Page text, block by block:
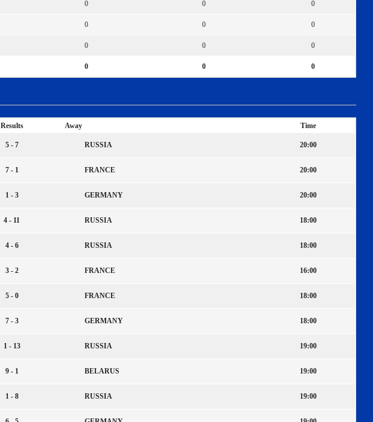
0 0 0
0 0 0
0 0 0
0 0 0
Results Away Time
5 - 7 RUSSIA 20:00
7 - 1 FRANCE 20:00
1 - 3 GERMANY 20:00
4 - 11 RUSSIA 18:00
4 - 6 RUSSIA 18:00
3 - 2 FRANCE 16:00
5 - 0 FRANCE 18:00
7 - 3 GERMANY 18:00
1 - 13 RUSSIA 19:00
9 - 1 BELARUS 19:00
1 - 8 RUSSIA 19:00